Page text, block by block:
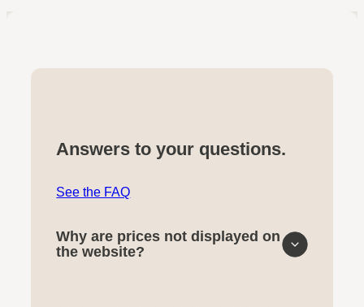
Answers to your questions.
See the FAQ
Why are prices not displayed on
the website?